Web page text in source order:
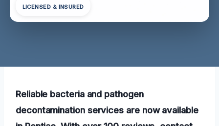
LICENSED & INSURED
Reliable bacteria and pathogen
decontamination services are now available